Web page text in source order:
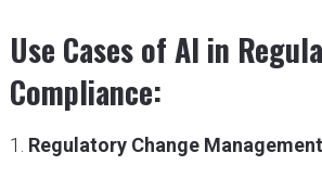
Use Cases of AI in
Compliance:
1. Regulatory Change